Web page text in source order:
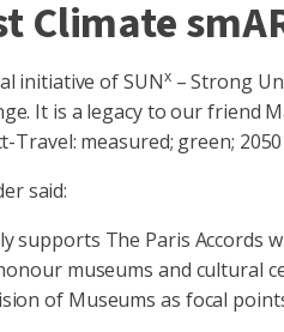
Climate
initiative of SUNx– Strong
It is a legacy to our friend
measured; green;
said:
supports The Paris Accords
museums and
of Museums as focal